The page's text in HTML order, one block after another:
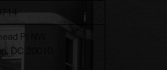
PI NW
DC 20010